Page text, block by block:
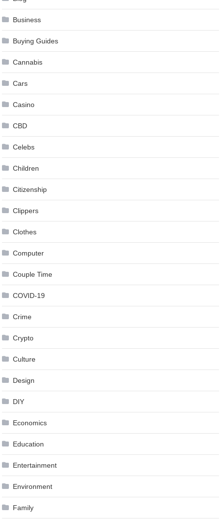
Business
Buying Guides
Cannabis
Cars
Casino
CBD
Celebs
Children
Citizenship
Clippers
Clothes
Computer
Couple Time
COVID-19
Crime
Crypto
Culture
Design
DIY
Economics
Education
Entertainment
Environment
Family